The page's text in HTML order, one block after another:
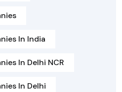
In India
In Delhi NCR
In Delhi